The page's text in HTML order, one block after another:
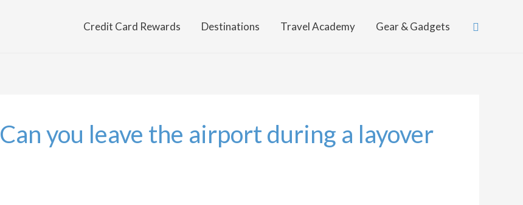
Credit Card Rewards Destinations Travel Academy Gear & Gadgets Search
Can you leave the airport during a layover